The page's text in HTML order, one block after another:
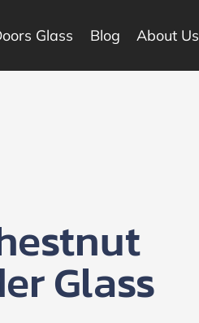
Glass Blog About Us
Glass